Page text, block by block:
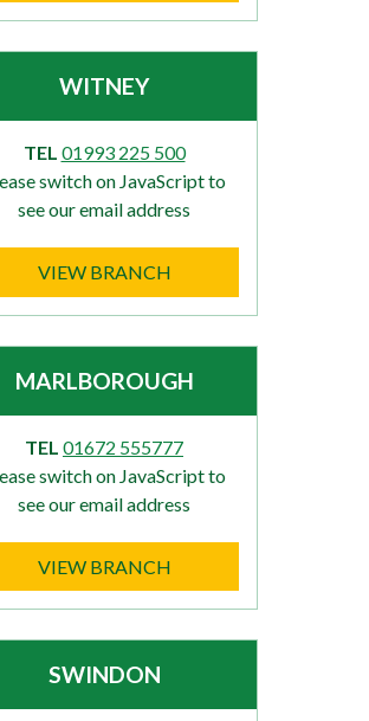
WITNEY
TEL 01993 225 500
switch on JavaScript to
see our email address
VIEW BRANCH
MARLBOROUGH
TEL 01672 555777
switch on JavaScript to
see our email address
VIEW BRANCH
SWINDON